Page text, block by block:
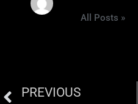
All Posts »
PREVIOUS